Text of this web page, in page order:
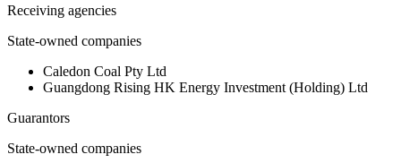
Receiving agencies
State-owned companies
Caledon Coal Pty Ltd
Guangdong Rising HK Energy Investment (Holding) Ltd
Guarantors
State-owned companies